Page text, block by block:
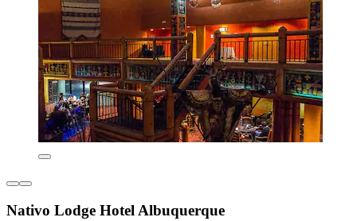
Nativo Lodge Hotel Albuquerque